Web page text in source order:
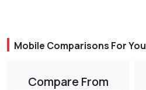
Mobile Comparisons For You
Compare From